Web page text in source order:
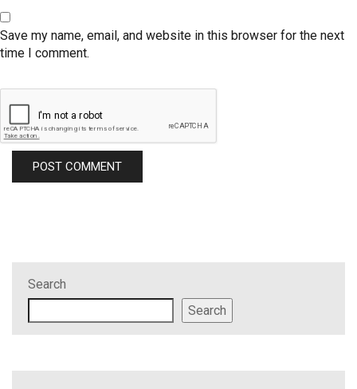
Search
Search
Save my name, email, and website in this browser for the next
time I comment.